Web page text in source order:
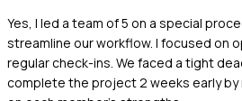
Yes, I led a team of 5 on a special
streamline our workflow. I focused on
regular check-ins. We faced a tight
complete the project 2 weeks early